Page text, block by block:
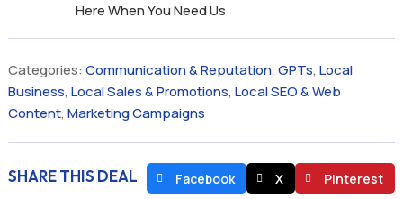
Here When You Need Us
Categories: Communication & Reputation, GPTs, Local
Business, Local Sales & Promotions, Local SEO & Web
Content, Marketing Campaigns
SHARE THIS DEAL Facebook X Pinterest